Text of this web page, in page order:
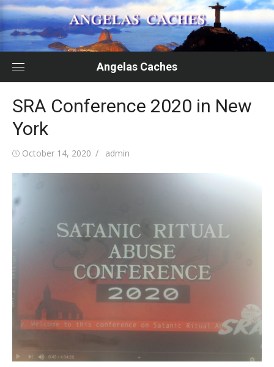
Skip
to
content
Angelas Caches
SRA Conference 2020 in New
York
Posted
October 14, 2020 Author
admin